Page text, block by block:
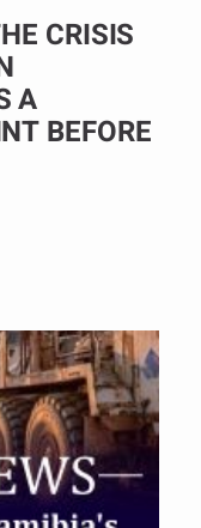
CRISIS
A
BEFORE